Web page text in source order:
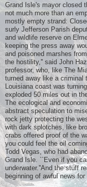
Grand Isle's mayor closed
not much more than an
mostly empty strand:
surly Jefferson Parish
and wildlife reserve on
keeping the press away
and poisoned marshes
the hostility,'' said John
professor, who, like The
turned away like a criminal
Louisiana coast was
exploded 50 miles out in
The ecological and
abstract speculation to
rock jetty protecting the
with dark splotches, like
crabs offered proof of the
you could feel the oil
Todd Vegas, who had
Grand Isle. ``Even if you
underwater.''And the stuff
beginning of awful news